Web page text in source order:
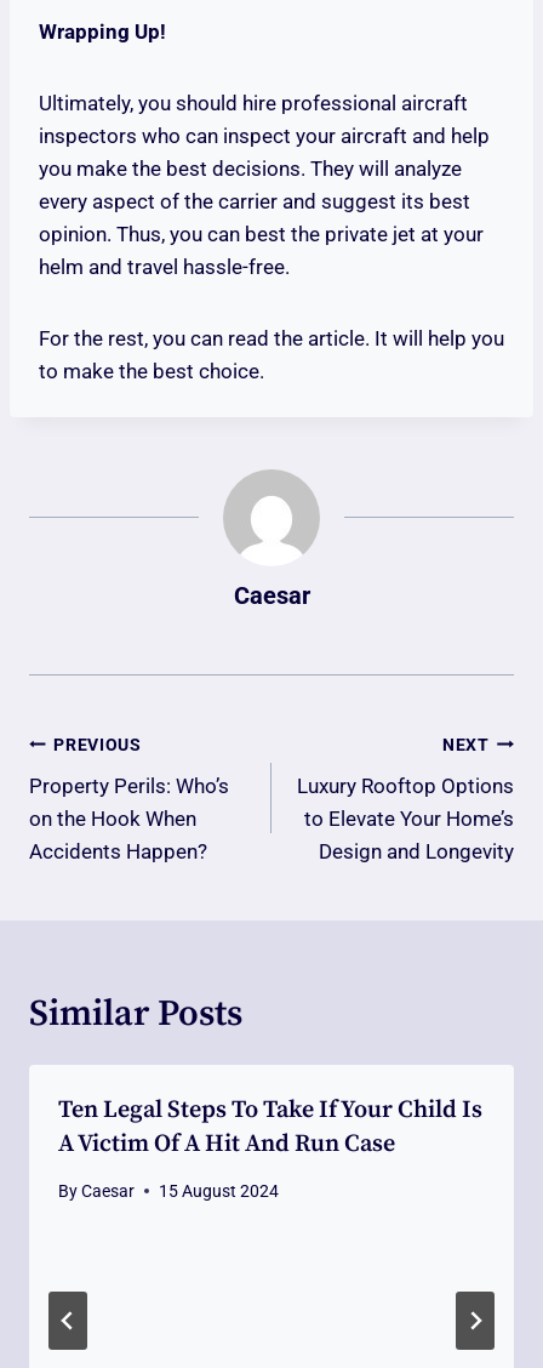
Wrapping Up!
Ultimately, you should hire professional aircraft
inspectors who can inspect your aircraft and help
you make the best decisions. They will analyze
every aspect of the carrier and suggest its best
opinion. Thus, you can best the private jet at your
helm and travel hassle-free.
For the rest, you can read the article. It will help you
to make the best choice.
Caesar
Post
Navigation
PREVIOUS
Property Perils: Who’s
on the Hook When
Accidents Happen?
NEXT
Luxury Rooftop Options
to Elevate Your Home’s
Design and Longevity
Similar Posts
Ten Legal Steps To Take If Your Child Is
A Victim Of A Hit And Run Case
ByCaesar 15 August 2024